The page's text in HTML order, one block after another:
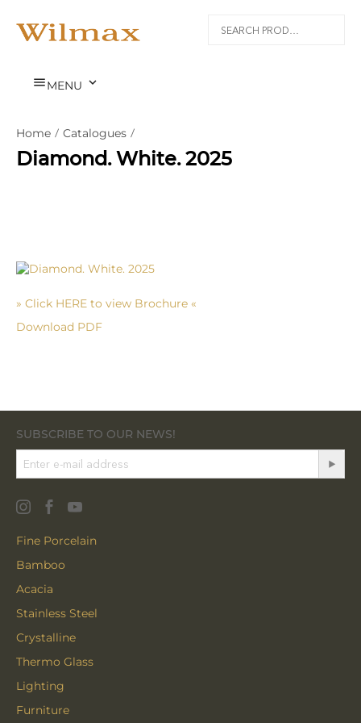
MENU 
Home / Catalogues /
Diamond. White. 2025
» Click HERE to view Brochure «
Download PDF
SUBSCRIBE TO OUR NEWS!
Fine Porcelain
Bamboo
Acacia
Stainless Steel
Crystalline
Thermo Glass
Lighting
Furniture